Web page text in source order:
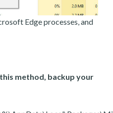
Edge processes, and
method, backup your